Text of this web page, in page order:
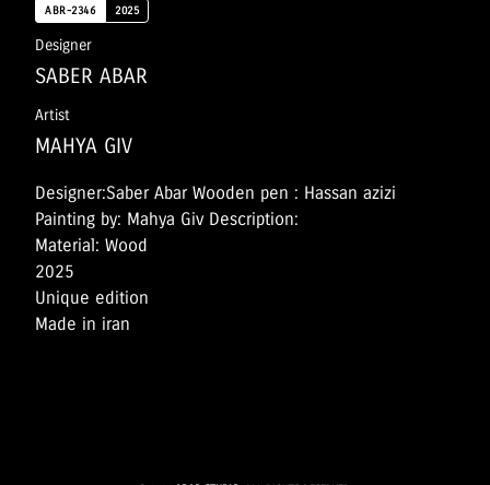
ABR-2346 2025
Designer
SABER ABAR
Artist
MAHYA GIV
Designer:Saber Abar Wooden pen : Hassan azizi
Painting by: Mahya Giv Description:
Material: Wood
2025
Unique edition
Made in iran